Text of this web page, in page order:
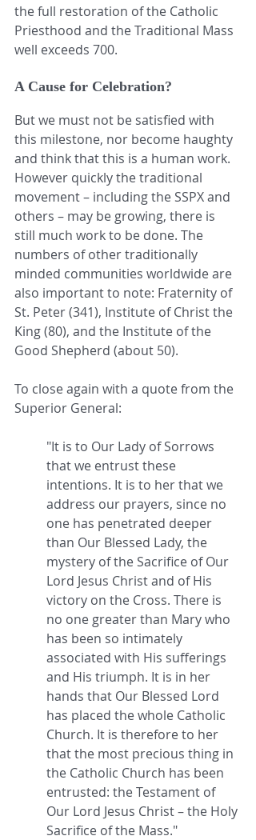
the full restoration of the Catholic
Priesthood and the Traditional Mass
well exceeds 700.
A Cause for Celebration?
But we must not be satisfied with
this milestone, nor become haughty
and think that this is a human work.
However quickly the traditional
movement – including the SSPX and
others – may be growing, there is
still much work to be done. The
numbers of other traditionally
minded communities worldwide are
also important to note: Fraternity of
St. Peter (341), Institute of Christ the
King (80), and the Institute of the
Good Shepherd (about 50).
To close again with a quote from the
Superior General:
"It is to Our Lady of Sorrows
that we entrust these
intentions. It is to her that we
address our prayers, since no
one has penetrated deeper
than Our Blessed Lady, the
mystery of the Sacrifice of Our
Lord Jesus Christ and of His
victory on the Cross. There is
no one greater than Mary who
has been so intimately
associated with His sufferings
and His triumph. It is in her
hands that Our Blessed Lord
has placed the whole Catholic
Church. It is therefore to her
that the most precious thing in
the Catholic Church has been
entrusted: the Testament of
Our Lord Jesus Christ – the Holy
Sacrifice of the Mass."